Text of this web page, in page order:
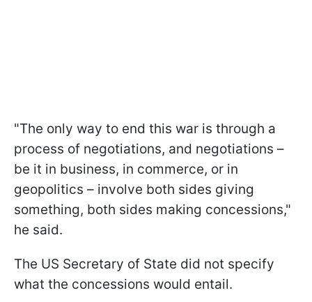
"The only way to end this war is through a
process of negotiations, and negotiations –
be it in business, in commerce, or in
geopolitics – involve both sides giving
something, both sides making concessions,"
he said.
The US Secretary of State did not specify
what the concessions would entail.